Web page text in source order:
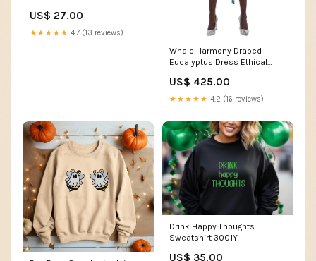
US$ 27.00
★★★★★ 4.7 (13 reviews)
Whale Harmony Draped
Eucalyptus Dress Ethical
US$ 425.00
★★★★★ 4.2 (16 reviews)
Drink Happy Thoughts
Sweatshirt 3001Y
US$ 35.00